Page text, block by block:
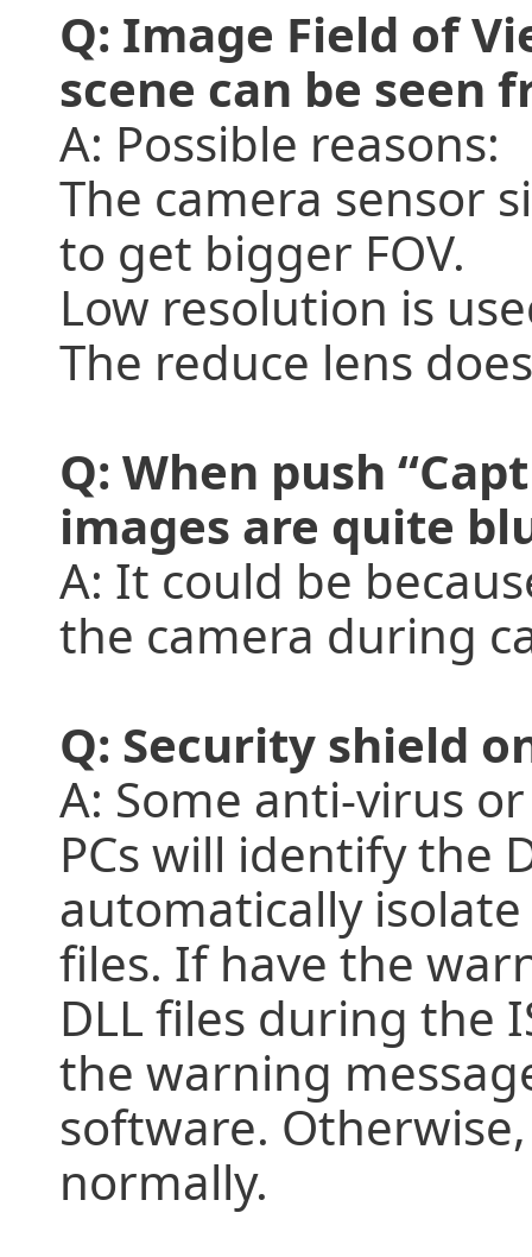
Q: Image Field of
scene can be seen
A: Possible reasons:
The camera sensor
to get bigger FOV.
Low resolution is
The reduce lens
Q: When push
images are quite
A: It could be
the camera during
Q: Security shield
A: Some anti-virus
PCs will identify the
automatically
files. If have the
DLL files during the
the warning
software.
normally.